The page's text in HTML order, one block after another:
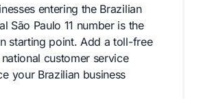
entering the Brazilian
São Paulo 11 number is the
starting point. Add a toll-free
customer service
your Brazilian business